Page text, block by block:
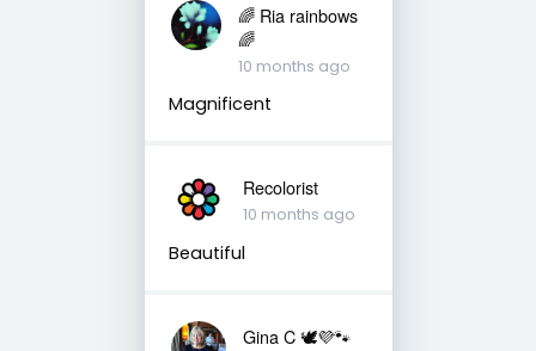
🌈 Ria rainbows
🌈
10 months ago
Magnificent
Recolorist
10 months ago
Beautiful
Gina C 🕊💜🐾